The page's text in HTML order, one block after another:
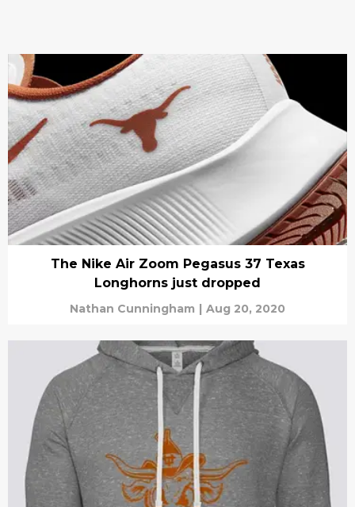
The Nike Air Zoom Pegasus 37 Texas
Longhorns just dropped
Nathan Cunningham | Aug 20, 2020